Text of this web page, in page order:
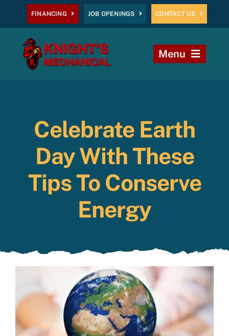
content
FINANCING JOB OPENINGS CONTACT US
Menu
Plumbing
Celebrate Earth
Day With These
Tips To Conserve
Energy